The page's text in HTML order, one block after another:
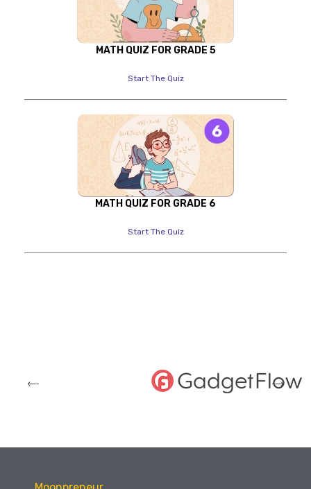
MATH QUIZ FOR GRADE 5
Start The Quiz
MATH QUIZ FOR GRADE 6
Start The Quiz